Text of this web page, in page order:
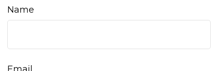
Name